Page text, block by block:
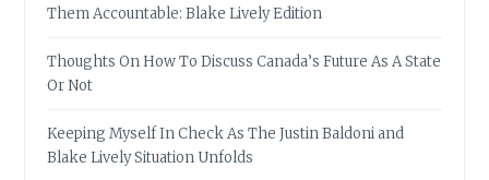
Them Accountable: Blake Lively Edition
Thoughts On How To Discuss Canada’s Future As A State
Or Not
Keeping Myself In Check As The Justin Baldoni and
Blake Lively Situation Unfolds